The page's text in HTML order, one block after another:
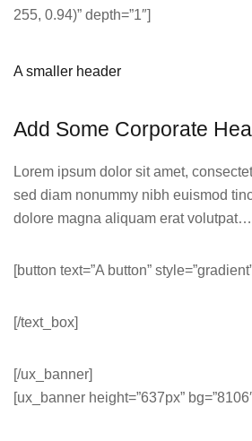
255, 0.94)” depth=”1″]
A smaller header
Add Some Corporate
Lorem ipsum dolor sit amet,
sed diam nonummy nibh euismod
dolore magna aliquam erat
[button text=”A button”
[/text_box]
[/ux_banner]
[ux_banner height=”637px”